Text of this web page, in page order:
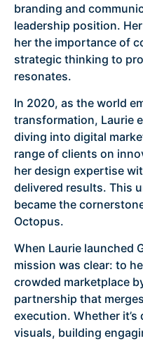
branding and
leadership position.
her the importance of
strategic thinking to
resonates.
In 2020, as the world
transformation, Laurie
diving into digital
range of clients on
her design expertise
delivered results. This
became the
Octopus.
When Laurie launched
mission was clear: to
crowded marketplace
partnership that
execution. Whether
visuals, building